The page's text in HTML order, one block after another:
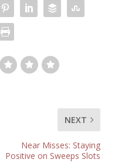
NEXT
Near Misses: Staying
Positive on Sweeps Slots